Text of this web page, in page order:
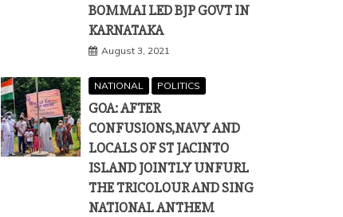
BOMMAI LED BJP GOVT IN
KARNATAKA
August 3, 2021
NATIONAL POLITICS
GOA: AFTER
CONFUSIONS,NAVY AND
LOCALS OF ST JACINTO
ISLAND JOINTLY UNFURL
THE TRICOLOUR AND SING
NATIONAL ANTHEM